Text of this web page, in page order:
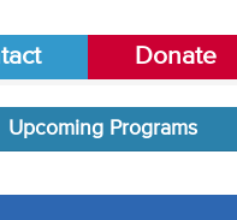
Donate
Upcoming Programs